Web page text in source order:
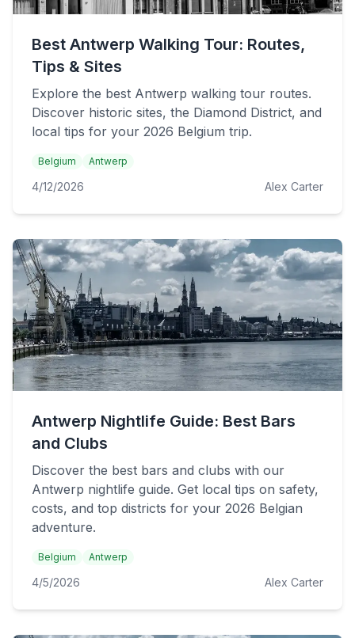
Best Antwerp Walking Tour: Routes,
Tips & Sites
Explore the best Antwerp walking tour routes.
Discover historic sites, the Diamond District, and
local tips for your 2026 Belgium trip.
Belgium Antwerp
4/12/2026 Alex Carter
Antwerp Nightlife Guide: Best Bars
and Clubs
Discover the best bars and clubs with our
Antwerp nightlife guide. Get local tips on safety,
costs, and top districts for your 2026 Belgian
adventure.
Belgium Antwerp
4/5/2026 Alex Carter